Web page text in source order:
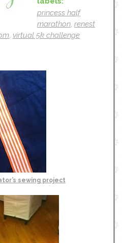
princess half
marathon, renest
, virtual 5k challenge
sewing project